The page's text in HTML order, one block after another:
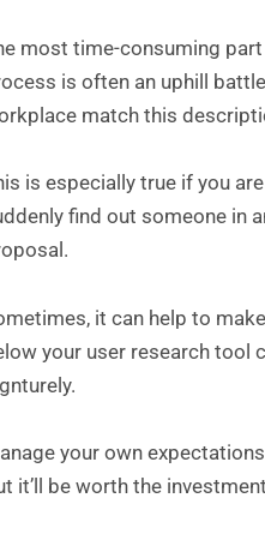
most time-consuming
is often an uphill
match this
is especially true if you
find out someone in
it can help to
your user research tool
your own
it’ll be worth the